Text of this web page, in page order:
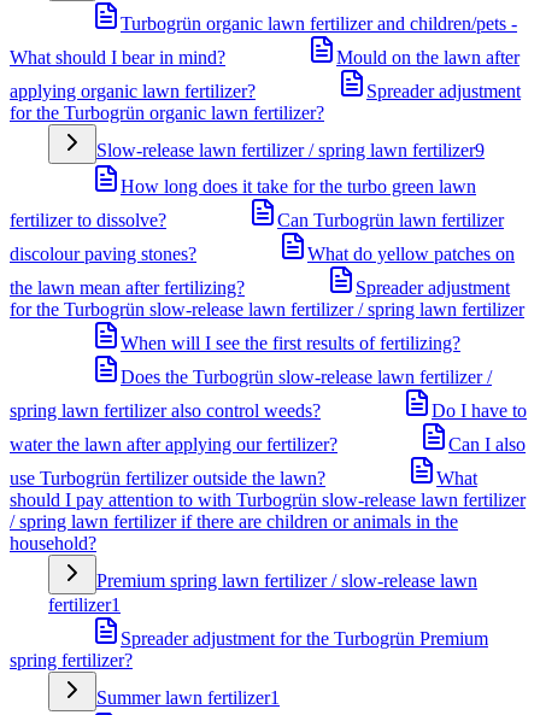
Turbogrün organic lawn fertilizer and children/pets -
What should I bear in mind?
Mould on the lawn after
applying organic lawn fertilizer?
Spreader adjustment
for the Turbogrün organic lawn fertilizer?
Slow-release lawn fertilizer / spring lawn fertilizer9
How long does it take for the turbo green lawn
fertilizer to dissolve?
Can Turbogrün lawn fertilizer
discolour paving stones?
What do yellow patches on
the lawn mean after fertilizing?
Spreader adjustment
for the Turbogrün slow-release lawn fertilizer / spring lawn fertilizer
When will I see the first results of fertilizing?
Does the Turbogrün slow-release lawn fertilizer /
spring lawn fertilizer also control weeds?
Do I have to
water the lawn after applying our fertilizer?
Can I also
use Turbogrün fertilizer outside the lawn?
What
should I pay attention to with Turbogrün slow-release lawn fertilizer
/ spring lawn fertilizer if there are children or animals in the
household?
Premium spring lawn fertilizer / slow-release lawn
fertilizer1
Spreader adjustment for the Turbogrün Premium
spring fertilizer?
Summer lawn fertilizer1